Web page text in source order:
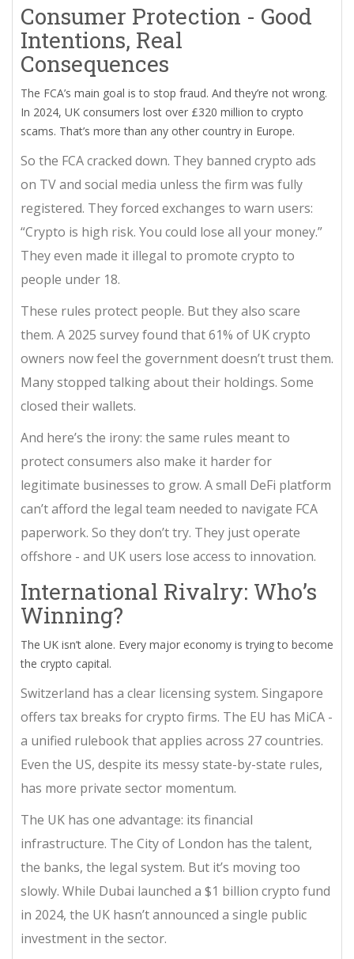
Consumer Protection - Good
Intentions, Real
Consequences
The FCA’s main goal is to stop fraud. And they’re not wrong.
In 2024, UK consumers lost over £320 million to crypto
scams. That’s more than any other country in Europe.
So the FCA cracked down. They banned crypto ads
on TV and social media unless the firm was fully
registered. They forced exchanges to warn users:
“Crypto is high risk. You could lose all your money.”
They even made it illegal to promote crypto to
people under 18.
These rules protect people. But they also scare
them. A 2025 survey found that 61% of UK crypto
owners now feel the government doesn’t trust them.
Many stopped talking about their holdings. Some
closed their wallets.
And here’s the irony: the same rules meant to
protect consumers also make it harder for
legitimate businesses to grow. A small DeFi platform
can’t afford the legal team needed to navigate FCA
paperwork. So they don’t try. They just operate
offshore - and UK users lose access to innovation.
International Rivalry: Who’s
Winning?
The UK isn’t alone. Every major economy is trying to become
the crypto capital.
Switzerland has a clear licensing system. Singapore
offers tax breaks for crypto firms. The EU has MiCA -
a unified rulebook that applies across 27 countries.
Even the US, despite its messy state-by-state rules,
has more private sector momentum.
The UK has one advantage: its financial
infrastructure. The City of London has the talent,
the banks, the legal system. But it’s moving too
slowly. While Dubai launched a $1 billion crypto fund
in 2024, the UK hasn’t announced a single public
investment in the sector.